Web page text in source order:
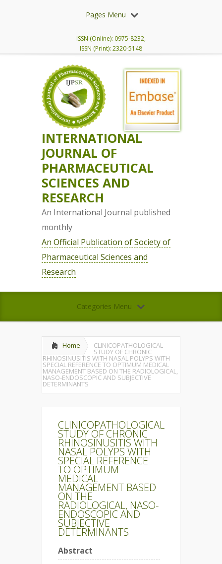
Pages Menu
ISSN (Online): 0975-8232,
ISSN (Print): 2320-5148
INTERNATIONAL
JOURNAL OF
PHARMACEUTICAL
SCIENCES AND
RESEARCH
An International Journal published
monthly
An Official Publication of Society of
Pharmaceutical Sciences and
Research
Categories Menu
Home CLINICOPATHOLOGICAL
STUDY OF CHRONIC
RHINOSINUSITIS WITH NASAL POLYPS WITH
SPECIAL REFERENCE TO OPTIMUM MEDICAL
MANAGEMENT BASED ON THE RADIOLOGICAL,
NASO-ENDOSCOPIC AND SUBJECTIVE
DETERMINANTS
CLINICOPATHOLOGICAL
STUDY OF CHRONIC
RHINOSINUSITIS WITH
NASAL POLYPS WITH
SPECIAL REFERENCE
TO OPTIMUM
MEDICAL
MANAGEMENT BASED
ON THE
RADIOLOGICAL, NASO-
ENDOSCOPIC AND
SUBJECTIVE
DETERMINANTS
Abstract